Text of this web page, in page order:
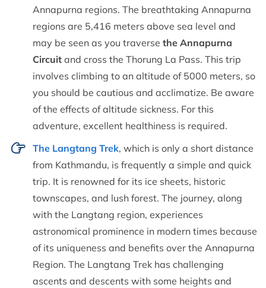
Annapurna regions. The breathtaking Annapurna
regions are 5,416 meters above sea level and
may be seen as you traverse the Annapurna
Circuit and cross the Thorung La Pass. This trip
involves climbing to an altitude of 5000 meters, so
you should be cautious and acclimatize. Be aware
of the effects of altitude sickness. For this
adventure, excellent healthiness is required.
The Langtang Trek, which is only a short distance
from Kathmandu, is frequently a simple and quick
trip. It is renowned for its ice sheets, historic
townscapes, and lush forest. The journey, along
with the Langtang region, experiences
astronomical prominence in modern times because
of its uniqueness and benefits over the Annapurna
Region. The Langtang Trek has challenging
ascents and descents with some heights and